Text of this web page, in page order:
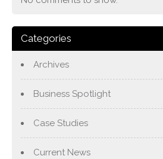
Categories
Archives
Business Spotlight
Case Studies
Current News